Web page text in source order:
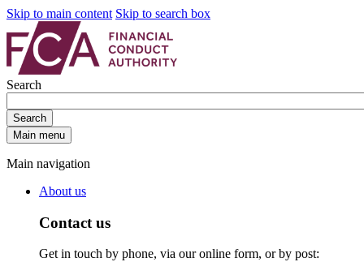
Skip to main content Skip to search box
Search
Search
Main menu
Main navigation
About us
Contact us
Get in touch by phone, via our online form, or by post: